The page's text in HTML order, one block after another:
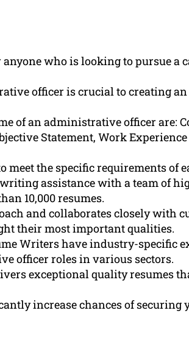
who is looking to pursue a
officer is crucial to creating
of an administrative officer are:
Statement, Work
meet the specific requirements of
assistance with a team of
10,000 resumes.
and collaborates closely with
their most important qualities.
Writers have industry-specific
officer roles in various sectors.
exceptional quality resumes
increase chances of securing